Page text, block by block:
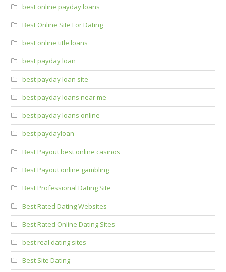
best online payday loans
Best Online Site For Dating
best online title loans
best payday loan
best payday loan site
best payday loans near me
best payday loans online
best paydayloan
Best Payout best online casinos
Best Payout online gambling
Best Professional Dating Site
Best Rated Dating Websites
Best Rated Online Dating Sites
best real dating sites
Best Site Dating